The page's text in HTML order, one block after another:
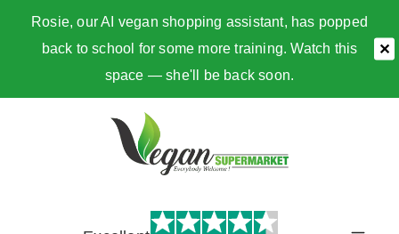
Rosie, our AI vegan shopping assistant, has popped
back to school for some more training. Watch this
space — she'll be back soon.
✕